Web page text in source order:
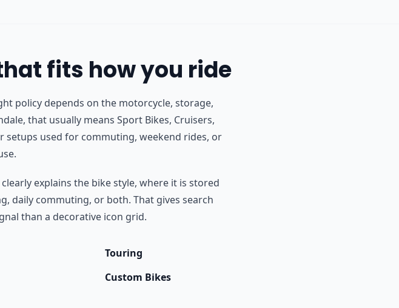
fits how you ride
policy depends on the motorcycle, storage,
that usually means Sport Bikes, Cruisers,
setups used for commuting, weekend rides, or
explains the bike style, where it is stored
daily commuting, or both. That gives search
than a decorative icon grid.
Touring
Custom Bikes